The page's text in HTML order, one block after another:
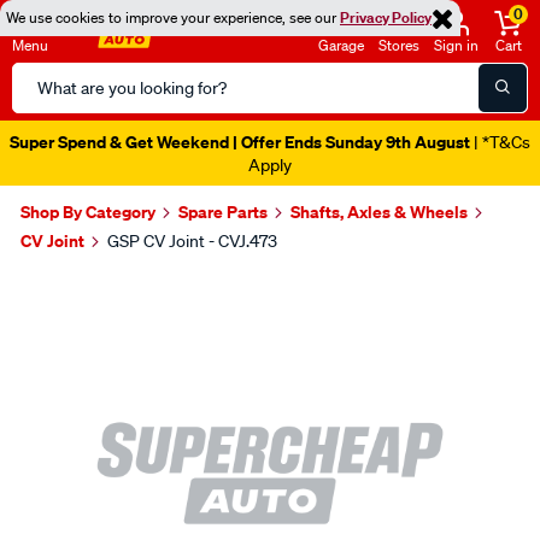
We use cookies to improve your experience, see ourPrivacy Policy
Menu
Search
Catalog
Garage Stores Sign in
0
Cart
Super Spend & Get Weekend | Offer Ends Sunday 9th August | *T&Cs
Apply
Shop By Category Spare Parts
Shafts, Axles & Wheels
CV Joint
GSP CV Joint - CVJ.473